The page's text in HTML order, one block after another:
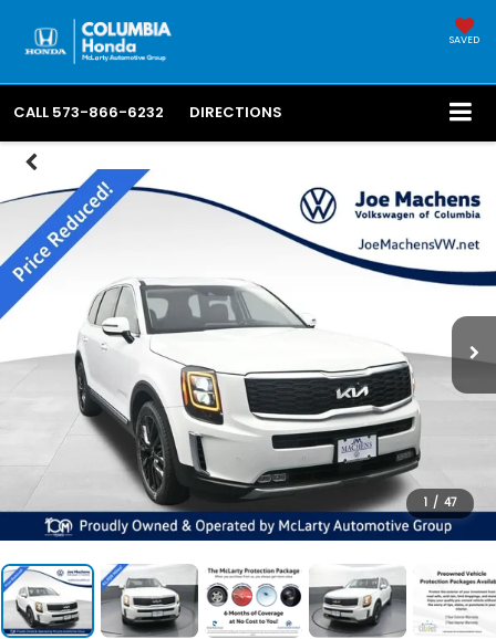
SAVED
CALL 573-866-6232 DIRECTIONS
1 / 47